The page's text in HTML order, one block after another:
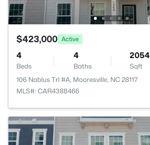
$423,000 Active
4
Beds
4
Baths
2054
Sqft
106 Nablus Trl #A, Mooresville, NC 28117
MLS#: CAR4388466